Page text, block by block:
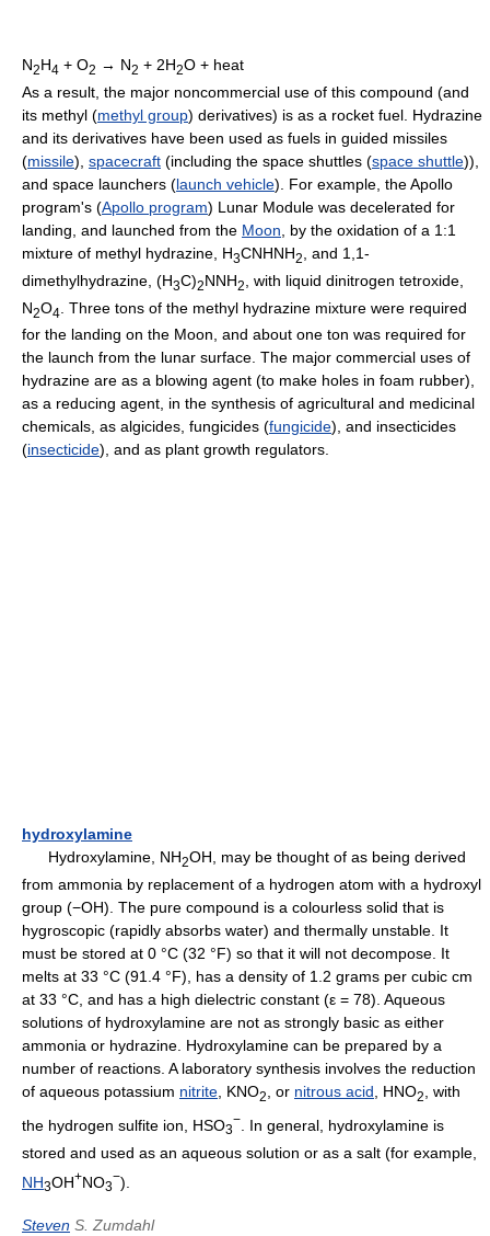
N2H4 + O2 → N2 + 2H2O + heat
As a result, the major noncommercial use of this compound (and
its methyl (methyl group) derivatives) is as a rocket fuel. Hydrazine
and its derivatives have been used as fuels in guided missiles
(missile), spacecraft (including the space shuttles (space shuttle)),
and space launchers (launch vehicle). For example, the Apollo
program's (Apollo program) Lunar Module was decelerated for
landing, and launched from the Moon , by the oxidation of a 1:1
mixture of methyl hydrazine, H3CNHNH2
, and 1,1-
dimethylhydrazine, (H3C)2NNH2
, with liquid dinitrogen tetroxide,
N2O4
. Three tons of the methyl hydrazine mixture were required
for the landing on the Moon, and about one ton was required for
the launch from the lunar surface. The major commercial uses of
hydrazine are as a blowing agent (to make holes in foam rubber),
as a reducing agent, in the synthesis of agricultural and medicinal
chemicals, as algicides, fungicides (fungicide), and insecticides
(insecticide), and as plant growth regulators.
hydroxylamine
Hydroxylamine, NH2OH, may be thought of as being derived
from ammonia by replacement of a hydrogen atom with a hydroxyl
group (−OH). The pure compound is a colourless solid that is
hygroscopic (rapidly absorbs water) and thermally unstable. It
must be stored at 0 °C (32 °F) so that it will not decompose. It
melts at 33 °C (91.4 °F), has a density of 1.2 grams per cubic cm
at 33 °C, and has a high dielectric constant (ε = 78). Aqueous
solutions of hydroxylamine are not as strongly basic as either
ammonia or hydrazine. Hydroxylamine can be prepared by a
number of reactions. A laboratory synthesis involves the reduction
of aqueous potassium nitrite, KNO2, or nitrous acid, HNO2, with
the hydrogen sulfite ion, HSO3
−
. In general, hydroxylamine is
stored and used as an aqueous solution or as a salt (for example,
NH3OH+NO3
−).
Steven S. Zumdahl